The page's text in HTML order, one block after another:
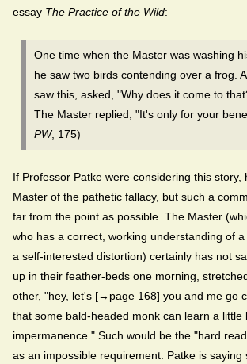
essay The Practice of the Wild:
One time when the Master was washing
he saw two birds contending over a frog.
saw this, asked, "Why does it come to
The Master replied, "It's only for your
PW, 175)
If Professor Patke were considering this story,
Master of the pathetic fallacy, but such a
far from the point as possible. The Master
who has a correct, working understanding of
a self-interested distortion) certainly has not
up in their feather-beds one morning,
other, "hey, let's [→page 168] you and me go
that some bald-headed monk can learn a little
impermanence." Such would be the "hard
as an impossible requirement. Patke is saying